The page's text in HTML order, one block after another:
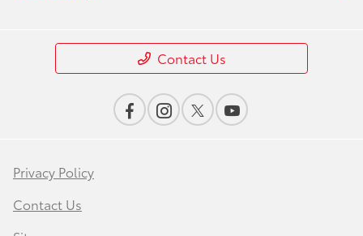
Contact Us
Privacy Policy
Contact Us